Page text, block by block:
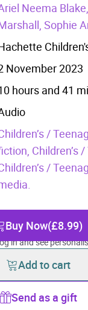
Neema
Sophie
November 2023
hours and 41
/
Children’s
/
Buy Now(£8.99)
in and see
Add to cart
Send as a gift